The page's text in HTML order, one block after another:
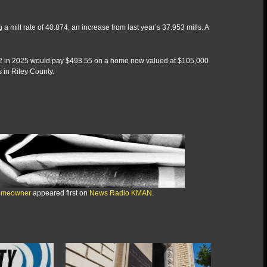
mill rate of 40.874, an increase from last year’s 37.953 mills. A
2025 would pay $493.55 on a home now valued at $105,000
in Riley County.
appeared first on News Radio KMAN .